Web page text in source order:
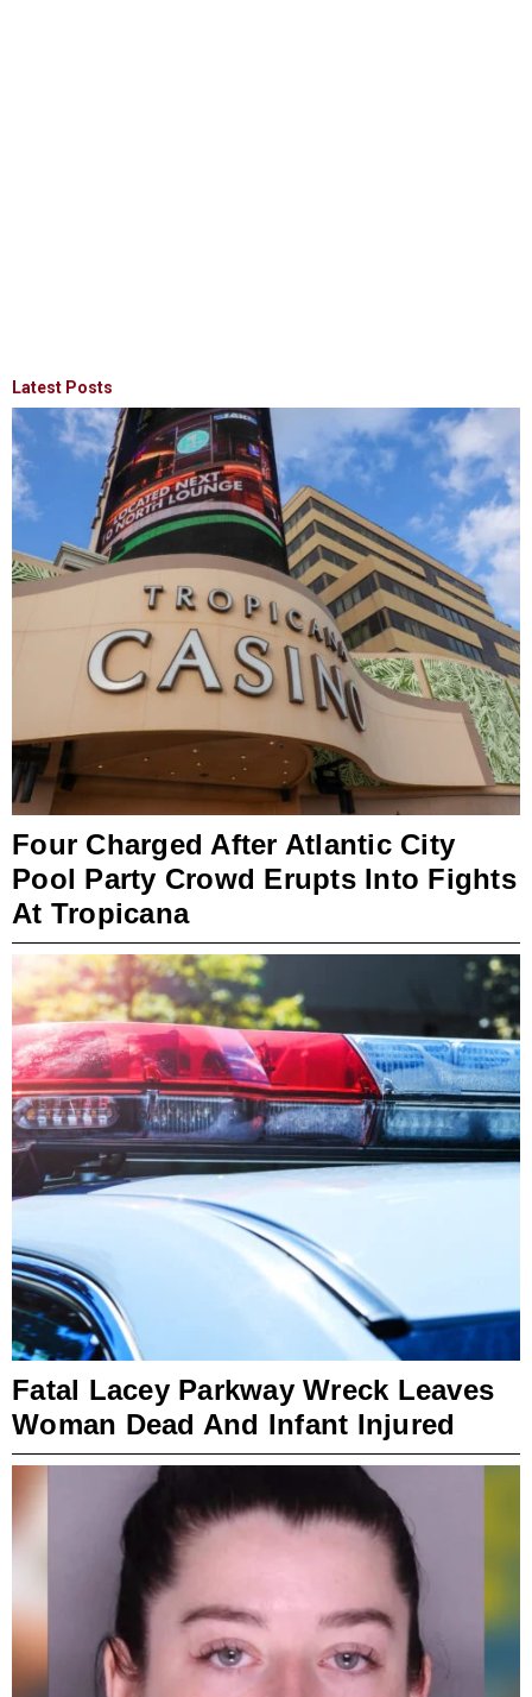
Latest Posts
Four Charged After Atlantic City
Pool Party Crowd Erupts Into Fights
At Tropicana
Fatal Lacey Parkway Wreck Leaves
Woman Dead And Infant Injured